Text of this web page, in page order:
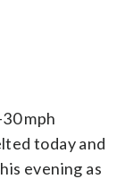
mph
today and
evening as